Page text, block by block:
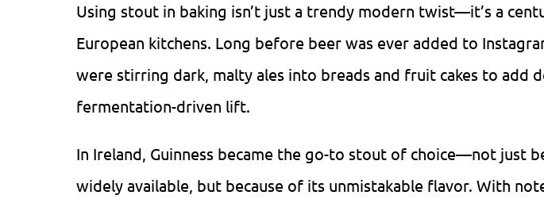
Using stout in baking isn’t just a trendy modern twist—it’s a
European kitchens. Long before beer was ever added to
were stirring dark, malty ales into breads and fruit cakes to add
fermentation-driven lift.
In Ireland, Guinness became the go-to stout of choice—not just
widely available, but because of its unmistakable flavor. With